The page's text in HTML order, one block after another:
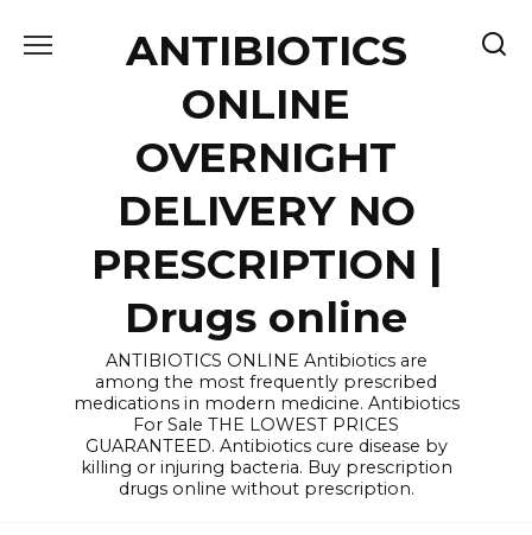
ANTIBIOTICS
ONLINE
OVERNIGHT
DELIVERY NO
PRESCRIPTION |
Drugs online
ANTIBIOTICS ONLINE Antibiotics are
among the most frequently prescribed
medications in modern medicine. Antibiotics
For Sale THE LOWEST PRICES
GUARANTEED. Antibiotics cure disease by
killing or injuring bacteria. Buy prescription
drugs online without prescription.